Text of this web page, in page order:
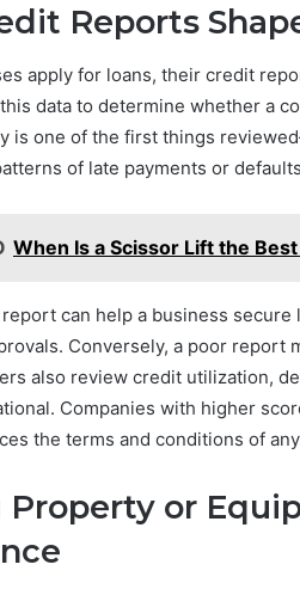
Reports
apply for loans, their credit
data to determine whether a
is one of the first things
of late payments or
When Is a Scissor Lift the
can help a business
Conversely, a poor
also review credit utilization,
Companies with higher
the terms and conditions of
Property or